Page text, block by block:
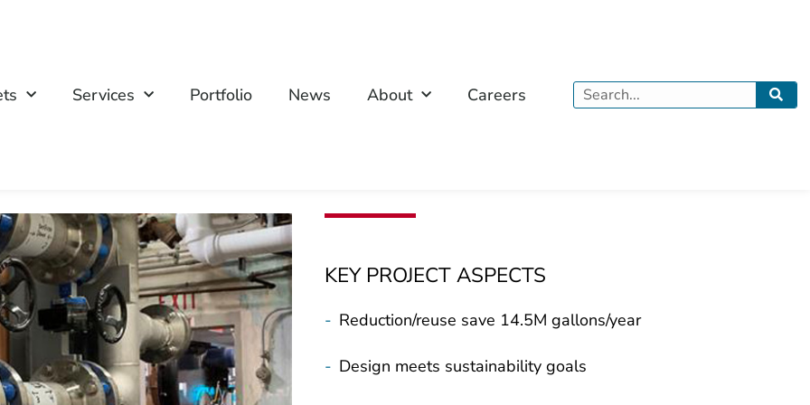
Services Portfolio News About Careers Search
KEY PROJECT ASPECTS
- Reduction/reuse save 14.5M gallons/year
- Design meets sustainability goals